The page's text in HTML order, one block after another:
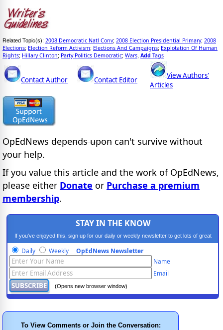
Related Topic(s): 2008 Democratic Natl Conv; 2008 Election Presidential Primary; 2008
Elections; Election Reform Activism; Elections And Campaigns; Explotation Of Human
Rights; Hillary Clinton; Party Politics Democratic; Wars Add Tags
Contact Author Contact Editor
View Authors'
Articles
OpEdNews depends upon can't survive without
your help.
If you value this article and the work of OpEdNews,
please either Donate or Purchase a premium
membership.
STAY IN THE KNOW
If you've enjoyed this, sign up for our daily or weekly newsletter to get lots of great
progressive content.
Daily Weekly OpEdNews Newsletter
Name
Email
(Opens new browser window)
To View Comments or Join the Conversation: